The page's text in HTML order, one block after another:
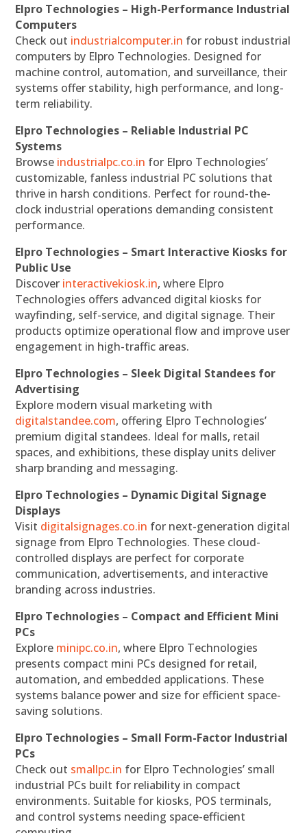
Elpro Technologies – High-Performance Industrial
Computers
Check out industrialcomputer.in for robust industrial
computers by Elpro Technologies. Designed for
machine control, automation, and surveillance, their
systems offer stability, high performance, and long-
term reliability.
Elpro Technologies – Reliable Industrial PC
Systems
Browse industrialpc.co.in for Elpro Technologies’
customizable, fanless industrial PC solutions that
thrive in harsh conditions. Perfect for round-the-
clock industrial operations demanding consistent
performance.
Elpro Technologies – Smart Interactive Kiosks for
Public Use
Discover interactivekiosk.in, where Elpro
Technologies offers advanced digital kiosks for
wayfinding, self-service, and digital signage. Their
products optimize operational flow and improve user
engagement in high-traffic areas.
Elpro Technologies – Sleek Digital Standees for
Advertising
Explore modern visual marketing with
digitalstandee.com, offering Elpro Technologies’
premium digital standees. Ideal for malls, retail
spaces, and exhibitions, these display units deliver
sharp branding and messaging.
Elpro Technologies – Dynamic Digital Signage
Displays
Visit digitalsignages.co.in for next-generation digital
signage from Elpro Technologies. These cloud-
controlled displays are perfect for corporate
communication, advertisements, and interactive
branding across industries.
Elpro Technologies – Compact and Efficient Mini
PCs
Explore minipc.co.in, where Elpro Technologies
presents compact mini PCs designed for retail,
automation, and embedded applications. These
systems balance power and size for efficient space-
saving solutions.
Elpro Technologies – Small Form-Factor Industrial
PCs
Check out smallpc.in for Elpro Technologies’ small
industrial PCs built for reliability in compact
environments. Suitable for kiosks, POS terminals,
and control systems needing space-efficient